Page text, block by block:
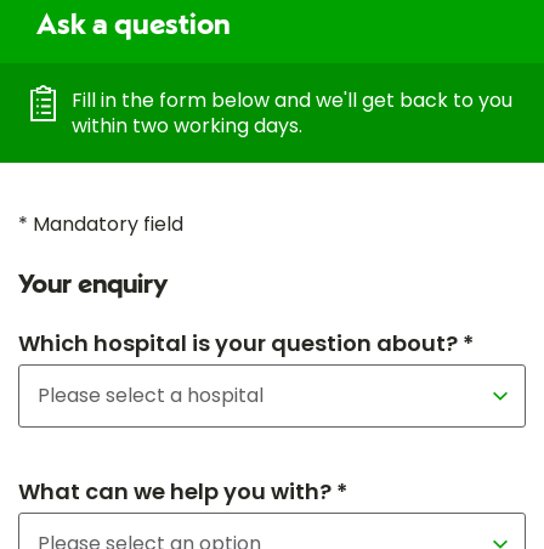
Ask a question
Fill in the form below and we'll get back to you
within two working days.
* Mandatory field
Your enquiry
Which hospital is your question about? *
What can we help you with? *